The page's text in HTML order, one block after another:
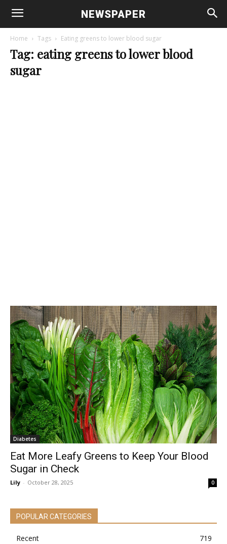
NEWSPAPER
Home Tags Eating greens to lower blood sugar
Tag: eating greens to lower blood
sugar
Diabetes
Eat More Leafy Greens to Keep Your Blood
Sugar in Check
Lily - October 28, 2025 0
POPULAR CATEGORIES
Recent
719